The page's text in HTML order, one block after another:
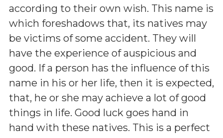
according to their own wish. This name is
which foreshadows that, its natives may
be victims of some accident. They will
have the experience of auspicious and
good. If a person has the influence of this
name in his or her life, then it is expected,
that, he or she may achieve a lot of good
things in life. Good luck goes hand in
hand with these natives. This is a perfect